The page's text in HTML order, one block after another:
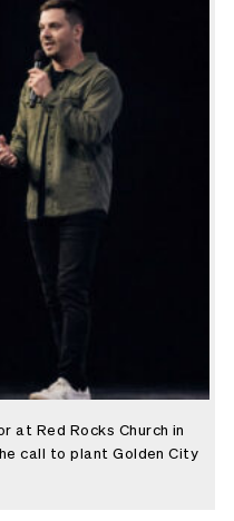
at Red Rocks Church in
call to plant Golden City